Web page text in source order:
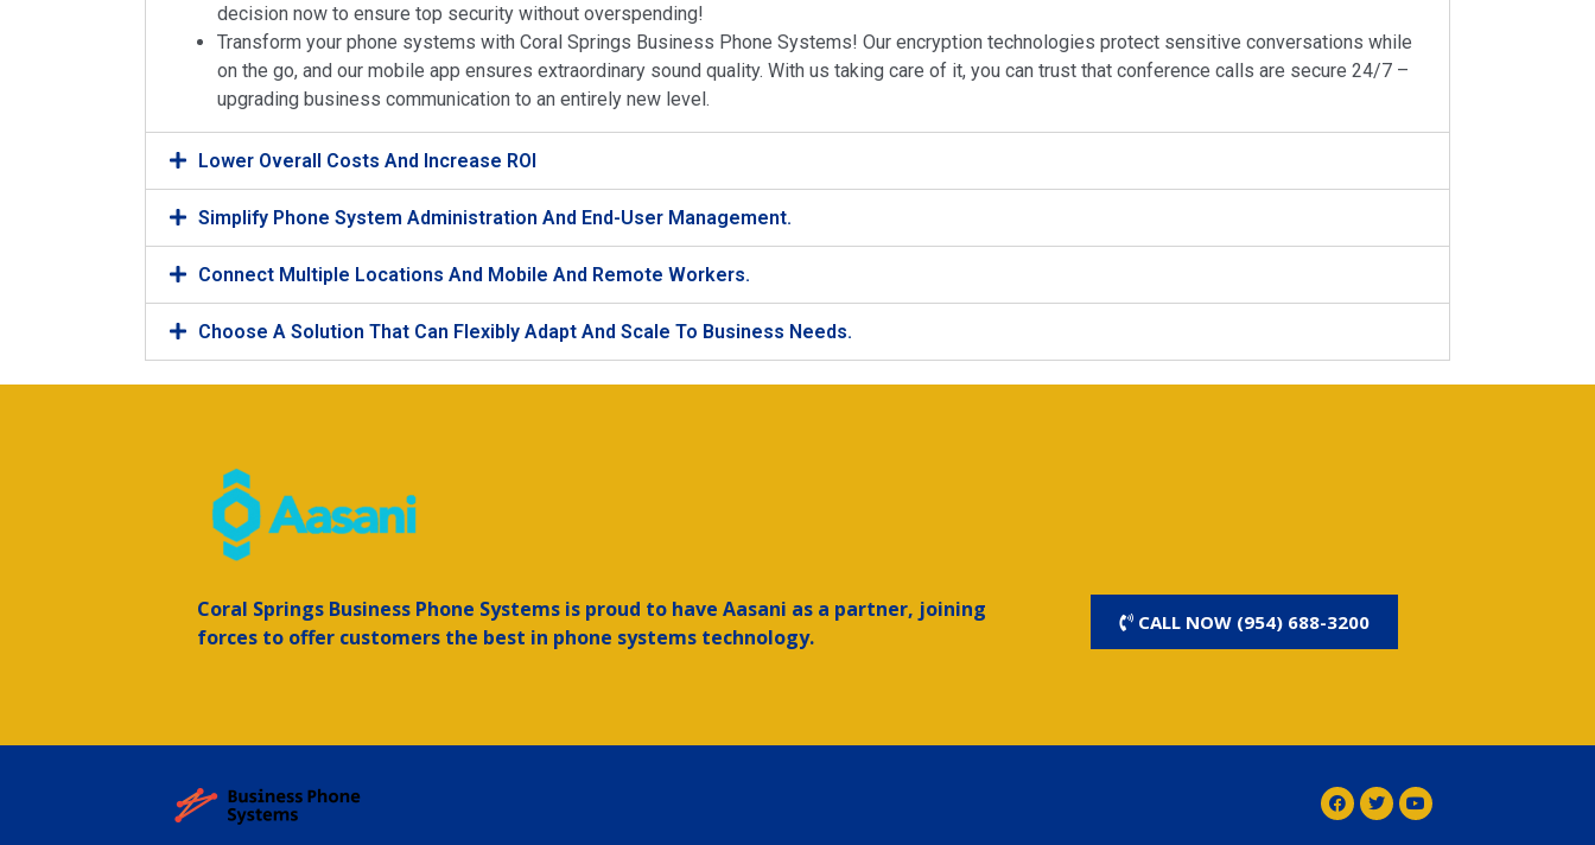
decision now to ensure top security without overspending!
Transform your phone systems with Coral Springs Business Phone Systems! Our encryption technologies protect sensitive conversations while
on the go, and our mobile app ensures extraordinary sound quality. With us taking care of it, you can trust that conference calls are secure 24/7 –
upgrading business communication to an entirely new level.
Lower Overall Costs And Increase ROI
Simplify Phone System Administration And End-User Management.
Connect Multiple Locations And Mobile And Remote Workers.
Choose A Solution That Can Flexibly Adapt And Scale To Business Needs.
Coral Springs Business Phone Systems is proud to have Aasani as a partner, joining
forces to offer customers the best in phone systems technology.
CALL NOW (954) 688-3200